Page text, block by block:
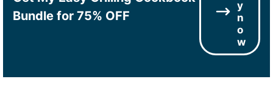
Bundle for 75% OFF
y
n
o
w